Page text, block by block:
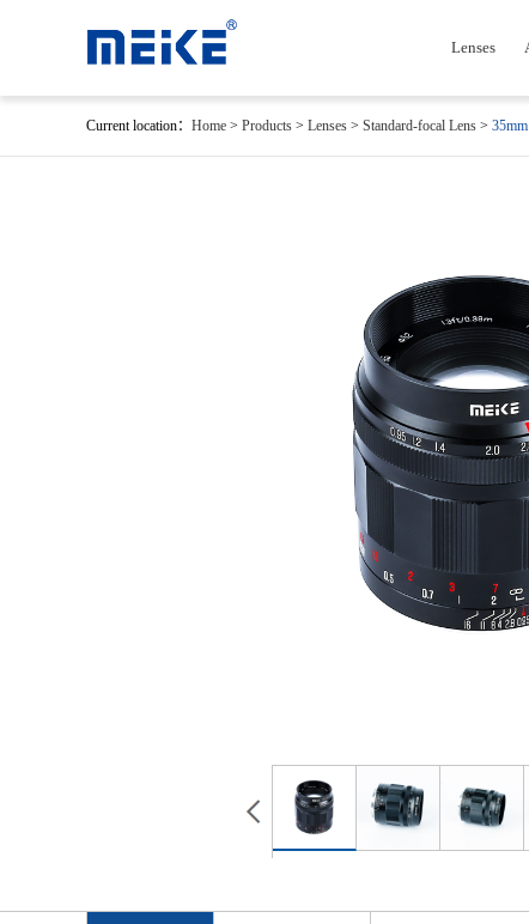
Lenses
Current location： Home > Products > Lenses > Standard-focal Lens >